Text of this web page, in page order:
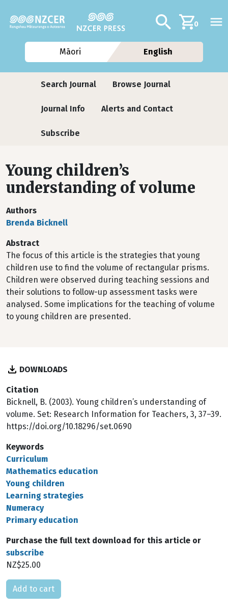
Additional
Search0
Māori English
Journals
Search Journal Browse Journal
Journal Info Alerts and Contact
Subscribe
Young children’s
understanding of volume
Authors
Brenda Bicknell
Abstract
The focus of this article is the strategies that young
children use to find the volume of rectangular prisms.
Children were observed during teaching sessions and
their solutions to follow-up assessment tasks were
analysed. Some implications for the teaching of volume
to young children are presented.
DOWNLOADS
Citation
Bicknell, B. (2003). Young children’s understanding of
volume. Set: Research Information for Teachers, 3, 37–39.
https://doi.org/10.18296/set.0690
Keywords
Curriculum
Mathematics education
Young children
Learning strategies
Numeracy
Primary education
Purchase the full text download for this article or
subscribe
NZ$25.00
Please select